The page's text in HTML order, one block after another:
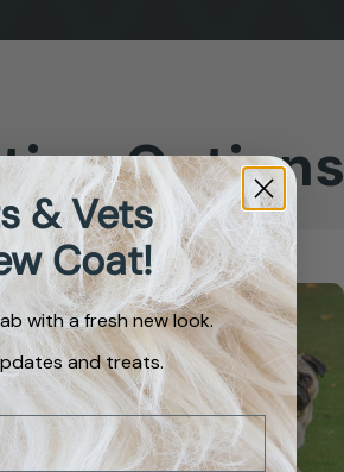
Options
& Vets
Coat!
with a fresh new look.
and treats.